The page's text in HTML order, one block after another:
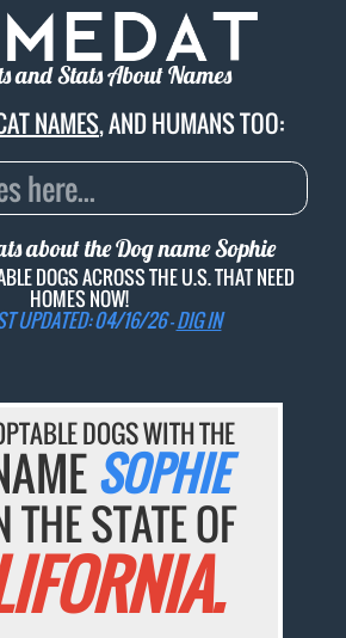
and Stats About Names
NAMES, AND HUMANS TOO:
about the Dog nameSophie
DOGS ACROSS THE U.S. THAT NEED
HOMES NOW!
UPDATED: 04/16/26 -DIG IN
DOGS WITH THE
SOPHIE
THE STATE OF